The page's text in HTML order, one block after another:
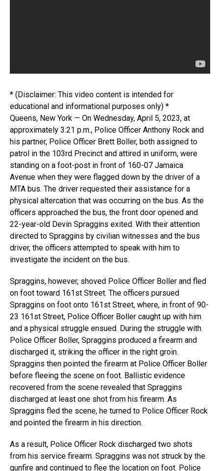
* (Disclaimer: This video content is intended for
educational and informational purposes only) *
Queens, New York — On Wednesday, April 5, 2023, at
approximately 3:21 p.m., Police Officer Anthony Rock and
his partner, Police Officer Brett Boller, both assigned to
patrol in the 103rd Precinct and attired in uniform, were
standing on a foot-post in front of 160-07 Jamaica
Avenue when they were flagged down by the driver of a
MTA bus. The driver requested their assistance for a
physical altercation that was occurring on the bus. As the
officers approached the bus, the front door opened and
22-year-old Devin Spraggins exited. With their attention
directed to Spraggins by civilian witnesses and the bus
driver, the officers attempted to speak with him to
investigate the incident on the bus.
Spraggins, however, shoved Police Officer Boller and fled
on foot toward 161st Street. The officers pursued
Spraggins on foot onto 161st Street, where, in front of 90-
23 161st Street, Police Officer Boller caught up with him
and a physical struggle ensued. During the struggle with
Police Officer Boller, Spraggins produced a firearm and
discharged it, striking the officer in the right groin.
Spraggins then pointed the firearm at Police Officer Boller
before fleeing the scene on foot. Ballistic evidence
recovered from the scene revealed that Spraggins
discharged at least one shot from his firearm. As
Spraggins fled the scene, he turned to Police Officer Rock
and pointed the firearm in his direction.
As a result, Police Officer Rock discharged two shots
from his service firearm. Spraggins was not struck by the
gunfire and continued to flee the location on foot. Police